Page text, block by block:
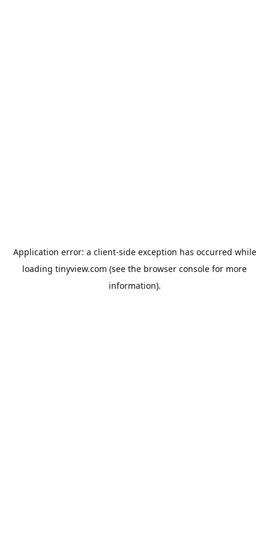
Application error: a client-side exception has occurred while
loading tinyview.com (see the browser console for more
information).